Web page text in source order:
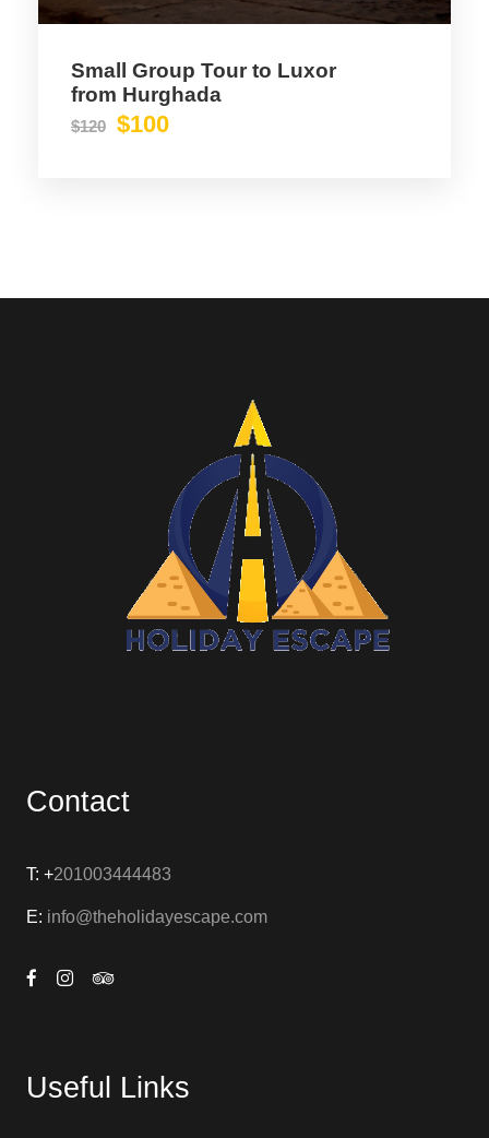
Small Group Tour to Luxor
from Hurghada
$120 $100
Contact
T: +201003444483
E: info@theholidayescape.com
Useful Links